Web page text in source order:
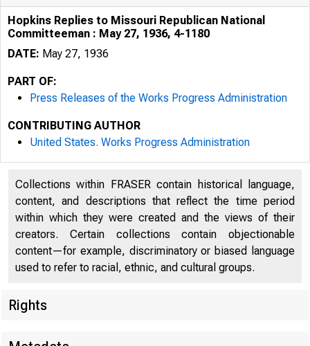
Hopkins Replies to Missouri Republican National
Committeeman : May 27, 1936, 4-1180
DATE: May 27, 1936
PART OF:
Press Releases of the Works Progress Administration
CONTRIBUTING AUTHOR
United States. Works Progress Administration
Collections within FRASER contain historical language,
content, and descriptions that reflect the time period
within which they were created and the views of their
creators. Certain collections contain objectionable
content—for example, discriminatory or biased language
used to refer to racial, ethnic, and cultural groups.
Rights